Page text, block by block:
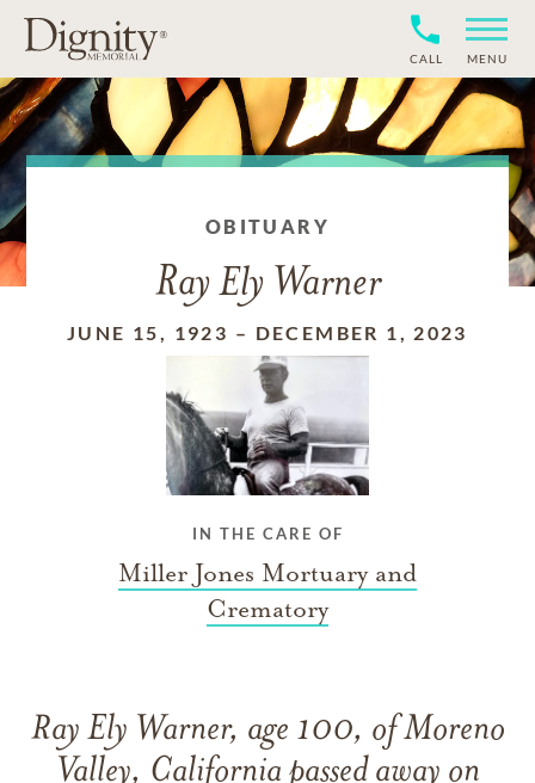
CALL MENU
OBITUARY
Ray Ely Warner
JUNE 15, 1923 – DECEMBER 1, 2023
IN THE CARE OF
Miller Jones Mortuary and
Crematory
Ray Ely Warner, age 100, of Moreno
Valley, California passed away on